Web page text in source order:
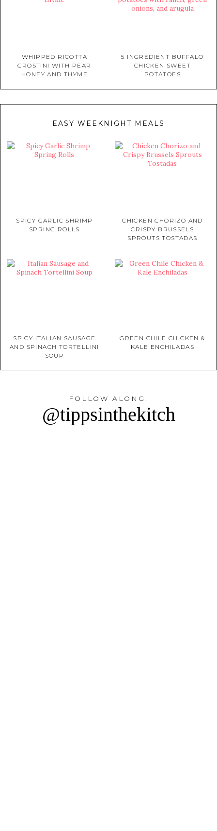
WHIPPED RICOTTA
CROSTINI WITH PEAR
HONEY AND THYME
5 INGREDIENT BUFFALO
CHICKEN SWEET
POTATOES
EASY WEEKNIGHT MEALS
SPICY GARLIC SHRIMP
SPRING ROLLS
CHICKEN CHORIZO AND
CRISPY BRUSSELS
SPROUTS TOSTADAS
SPICY ITALIAN SAUSAGE
AND SPINACH TORTELLINI
SOUP
GREEN CHILE CHICKEN &
KALE ENCHILADAS
FOLLOW ALONG:
@tippsinthekitch